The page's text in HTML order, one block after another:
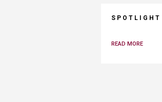
SPOTLIGHT
READ MORE